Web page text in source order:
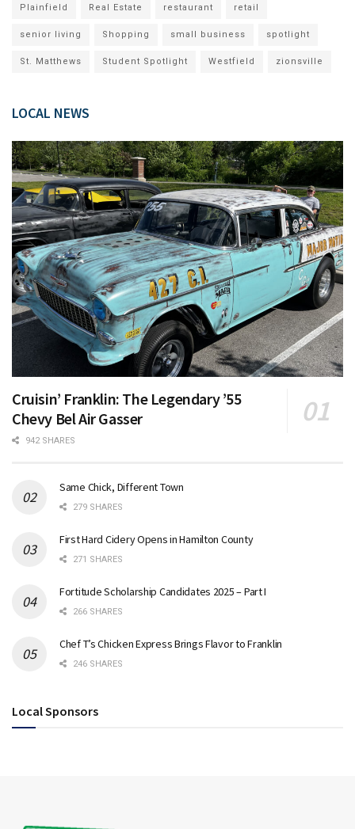
Plainfield Real Estate restaurant retail
senior living Shopping small business spotlight
St. Matthews Student Spotlight Westfield zionsville
LOCAL NEWS
Cruisin’ Franklin: The Legendary ’55
Chevy Bel Air Gasser
942 SHARES
Same Chick, Different Town
279 SHARES
First Hard Cidery Opens in Hamilton County
271 SHARES
Fortitude Scholarship Candidates 2025 – Part I
266 SHARES
Chef T’s Chicken Express Brings Flavor to Franklin
246 SHARES
Local Sponsors